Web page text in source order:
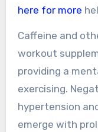
here for more
Caffeine and
workout
providing a
exercising.
hypertension
emerge with